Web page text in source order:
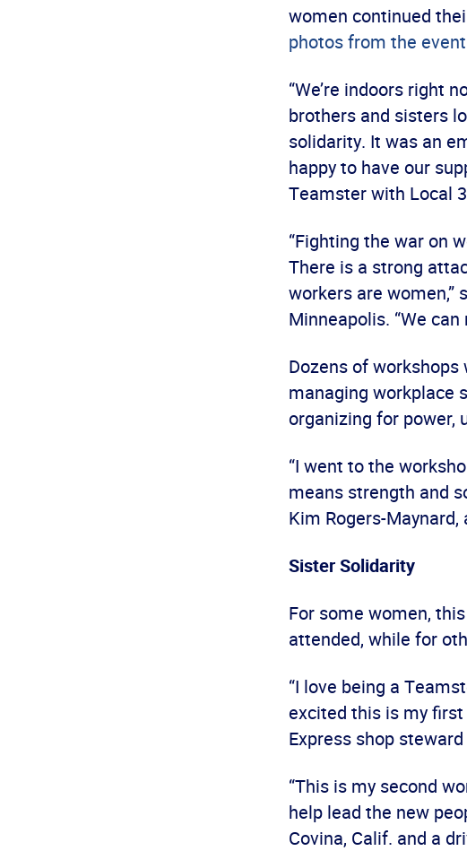
women continued
photos from the event
“We’re indoors right
brothers and sisters
solidarity. It was an
happy to have our
Teamster with Local
“Fighting the war on
There is a strong
workers are women,”
Minneapolis. “We
Dozens of
managing workplace
organizing for power,
“I went to the
means strength and
Kim Rogers-
Sister Solidarity
For some women,
attended, while for
“I love being a
excited this is my first
Express shop
“This is my second
help lead the new
Covina, Calif. and a